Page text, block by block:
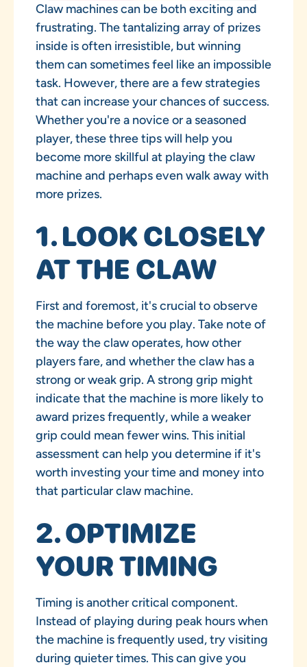
Claw machines can be both exciting and
frustrating. The tantalizing array of prizes
inside is often irresistible, but winning
them can sometimes feel like an impossible
task. However, there are a few strategies
that can increase your chances of success.
Whether you're a novice or a seasoned
player, these three tips will help you
become more skillful at playing the claw
machine and perhaps even walk away with
more prizes.
1. LOOK CLOSELY
AT THE CLAW
First and foremost, it's crucial to observe
the machine before you play. Take note of
the way the claw operates, how other
players fare, and whether the claw has a
strong or weak grip. A strong grip might
indicate that the machine is more likely to
award prizes frequently, while a weaker
grip could mean fewer wins. This initial
assessment can help you determine if it's
worth investing your time and money into
that particular claw machine.
2. OPTIMIZE
YOUR TIMING
Timing is another critical component.
Instead of playing during peak hours when
the machine is frequently used, try visiting
during quieter times. This can give you